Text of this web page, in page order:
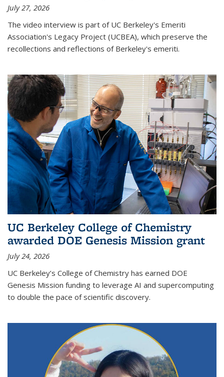
July 27, 2026
The video interview is part of UC Berkeley's Emeriti
Association's Legacy Project (UCBEA), which preserve the
recollections and reflections of Berkeley's emeriti.
UC Berkeley College of Chemistry
awarded DOE Genesis Mission grant
July 24, 2026
UC Berkeley’s College of Chemistry has earned DOE
Genesis Mission funding to leverage AI and supercomputing
to double the pace of scientific discovery.